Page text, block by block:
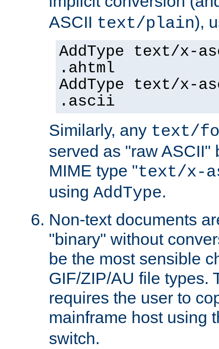
ASCII text/plain),
AddType text/x-
.ahtml
AddType text/x-
.ascii
Similarly, any text/
served as "raw ASCII"
MIME type "text/x-
using AddType.
Non-text documents
"binary" without
be the most sensible
GIF/ZIP/AU file types.
requires the user to
mainframe host using
switch.